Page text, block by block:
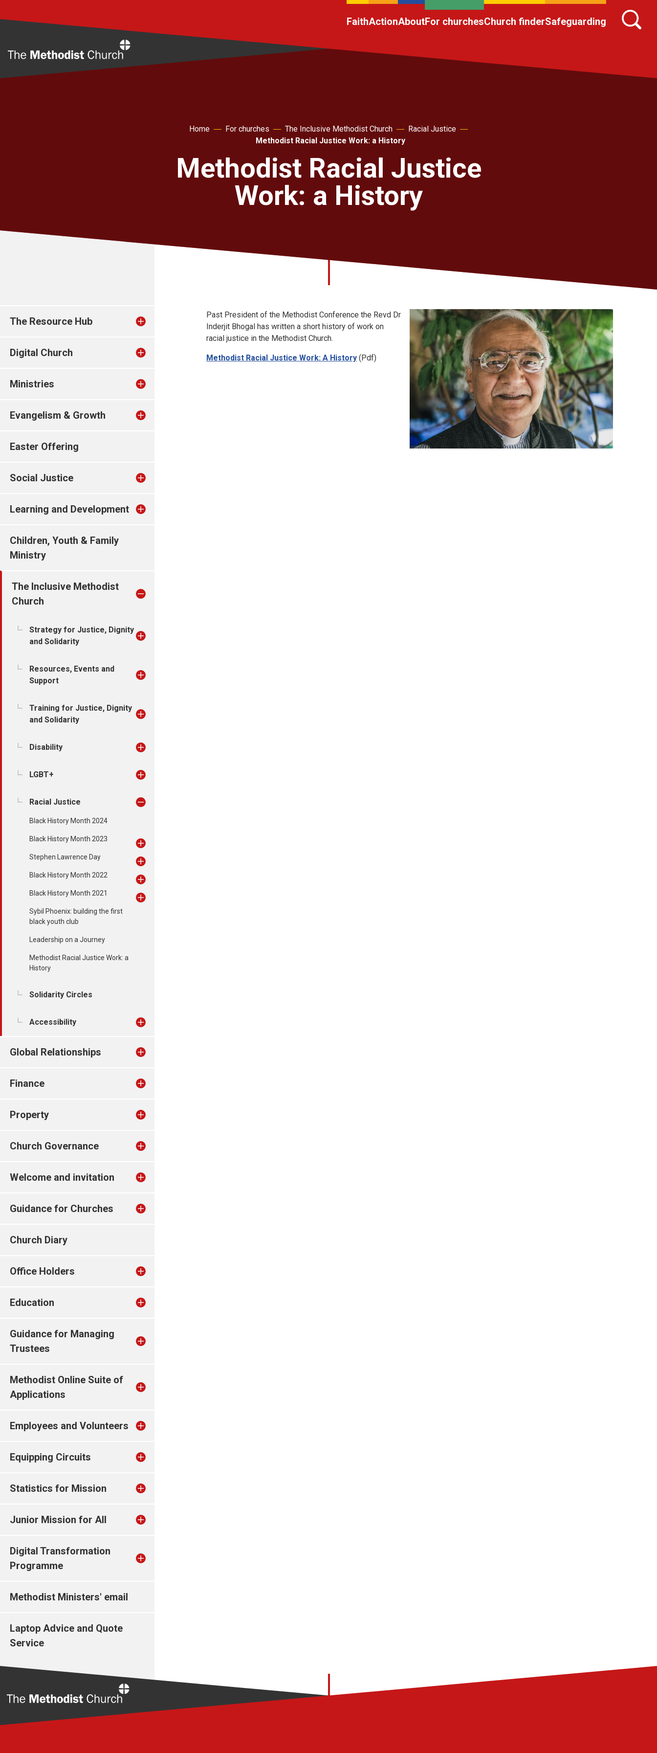
FaithActionAboutFor churchesChurch finderSafeguarding
Home For churches The Inclusive Methodist Church
Racial Justice
Methodist Racial Justice Work: a History
Methodist Racial Justice
Work: a History
The Resource Hub
Digital Church
Ministries
Evangelism & Growth
Easter Offering
Social Justice
Learning and Development
Children, Youth & Family
Ministry
The Inclusive Methodist
Church
Strategy for Justice, Dignity
and Solidarity
Resources, Events and
Support
Training for Justice, Dignity
and Solidarity
Disability
LGBT+
Racial Justice
Black History Month 2024
Black History Month 2023
Stephen Lawrence Day
Black History Month 2022
Black History Month 2021
Sybil Phoenix: building the first
black youth club
Leadership on a Journey
Methodist Racial Justice Work: a
History
Solidarity Circles
Accessibility
Global Relationships
Finance
Property
Church Governance
Welcome and invitation
Guidance for Churches
Church Diary
Office Holders
Education
Guidance for Managing
Trustees
Methodist Online Suite of
Applications
Employees and Volunteers
Equipping Circuits
Statistics for Mission
Junior Mission for All
Digital Transformation
Programme
Methodist Ministers' email
Laptop Advice and Quote
Service
Past President of the Methodist Conference the Revd Dr
Inderjit Bhogal has written a short history of work on
racial justice in the Methodist Church.
Methodist Racial Justice Work: A History (Pdf)